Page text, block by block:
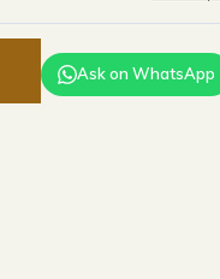
Ask on WhatsApp